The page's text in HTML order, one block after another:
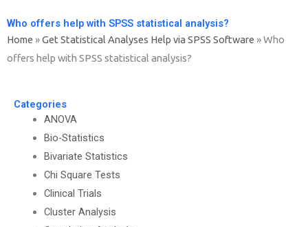
Who offers help with SPSS statistical analysis?
Home »Get Statistical Analyses Help via SPSS Software »Who
offers help with SPSS statistical analysis?
Categories
ANOVA
Bio-Statistics
Bivariate Statistics
Chi Square Tests
Clinical Trials
Cluster Analysis